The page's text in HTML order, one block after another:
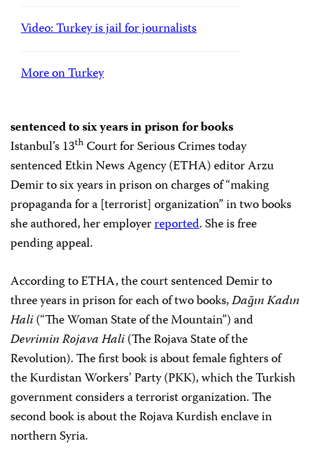
Video: Turkey is jail for journalists
More on Turkey
sentenced to six years in prison for books
Istanbul’s 13thCourt for Serious Crimes today
sentenced Etkin News Agency (ETHA) editor Arzu
Demir to six years in prison on charges of “making
propaganda for a [terrorist] organization” in two books
she authored, her employerreported. She is free
pending appeal.
According to ETHA, the court sentenced Demir to
three years in prison for each of two books,Dağın Kadın
Hali(“The Woman State of the Mountain”) and
Devrimin Rojava Hali(The Rojava State of the
Revolution). The first book is about female fighters of
the Kurdistan Workers’ Party (PKK), which the Turkish
government considers a terrorist organization. The
second book is about the Rojava Kurdish enclave in
northern Syria.